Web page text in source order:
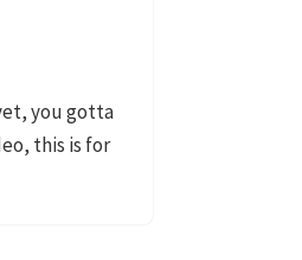
you gotta
this is for